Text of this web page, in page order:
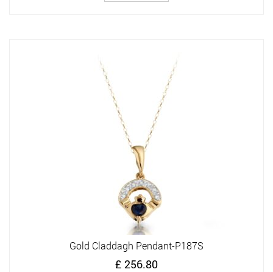
Gold Claddagh Pendant-P187S
£ 256.80